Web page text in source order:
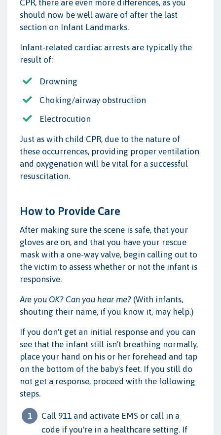
CPR, there are even more differences, as you
should now be well aware of after the last
section on Infant Landmarks.
Infant-related cardiac arrests are typically the
result of:
Drowning
Choking/airway obstruction
Electrocution
Just as with child CPR, due to the nature of
these occurrences, providing proper ventilation
and oxygenation will be vital for a successful
resuscitation.
How to Provide Care
After making sure the scene is safe, that your
gloves are on, and that you have your rescue
mask with a one-way valve, begin calling out to
the victim to assess whether or not the infant is
responsive.
Are you OK? Can you hear me? (With infants,
shouting their name, if you know it, may help.)
If you don't get an initial response and you can
see that the infant still isn't breathing normally,
place your hand on his or her forehead and tap
on the bottom of the baby's feet. If you still do
not get a response, proceed with the following
steps.
Call 911 and activate EMS or call in a
code if you're in a healthcare setting. If